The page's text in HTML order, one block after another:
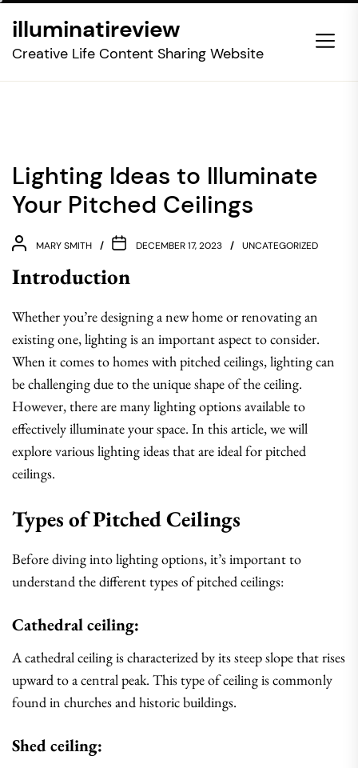
the
illuminatireview
Creative Life Content Sharing Website
Lighting Ideas to Illuminate
Your Pitched Ceilings
MARY SMITH DECEMBER 17, 2023 UNCATEGORIZED
Introduction
Whether you’re designing a new home or renovating an
existing one, lighting is an important aspect to consider.
When it comes to homes with pitched ceilings, lighting can
be challenging due to the unique shape of the ceiling.
However, there are many lighting options available to
effectively illuminate your space. In this article, we will
explore various lighting ideas that are ideal for pitched
ceilings.
Types of Pitched Ceilings
Before diving into lighting options, it’s important to
understand the different types of pitched ceilings:
Cathedral ceiling:
A cathedral ceiling is characterized by its steep slope that rises
upward to a central peak. This type of ceiling is commonly
found in churches and historic buildings.
Shed ceiling: